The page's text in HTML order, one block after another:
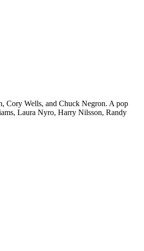
Cory Wells, and Chuck Negron. A pop
Laura Nyro, Harry Nilsson, Randy